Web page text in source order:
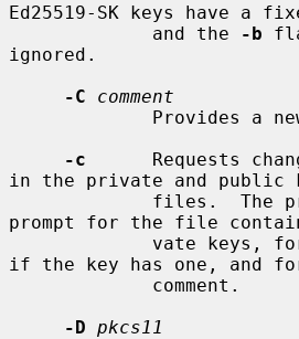
Ed25519-SK keys have a
             and the
-b
ignored.
-C
comment
-c
Requests
in the private and public
prompt for the file
if the key has one, and
-D pkcs11